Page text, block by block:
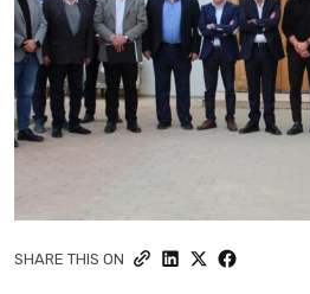
SHARE THIS ON